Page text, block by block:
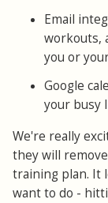
Email
workouts,
you or
Google
your busy
We're really
they will
training plan. It
want to do -